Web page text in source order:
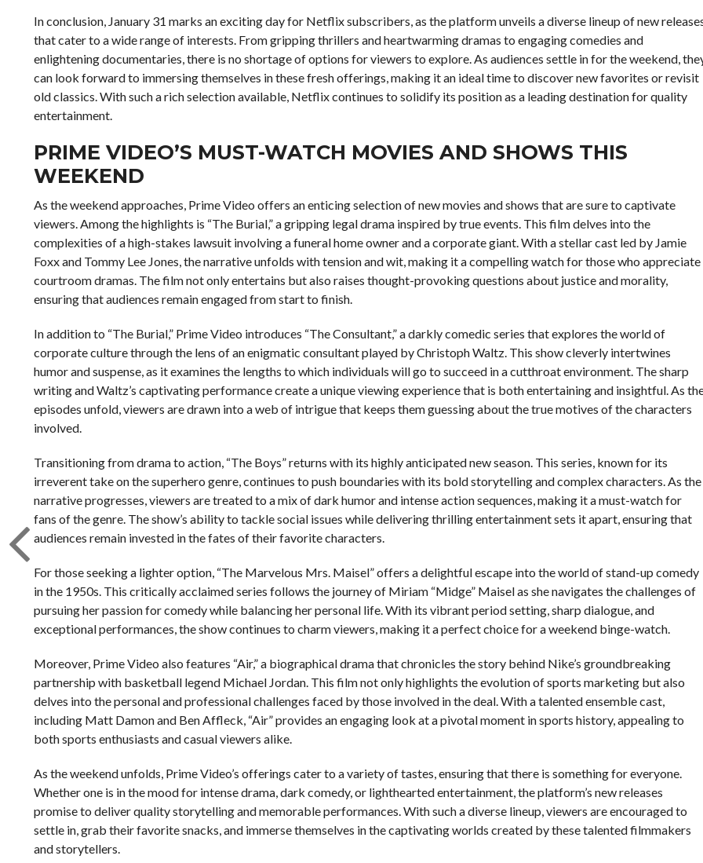
In conclusion, January 31 marks an exciting day for Netflix subscribers, as the platform unveils a diverse lineup of new
that cater to a wide range of interests. From gripping thrillers and heartwarming dramas to engaging comedies and
enlightening documentaries, there is no shortage of options for viewers to explore. As audiences settle in for the weekend,
can look forward to immersing themselves in these fresh offerings, making it an ideal time to discover new favorites or revisit
old classics. With such a rich selection available, Netflix continues to solidify its position as a leading destination for quality
entertainment.
PRIME VIDEO’S MUST-WATCH MOVIES AND SHOWS THIS
WEEKEND
As the weekend approaches, Prime Video offers an enticing selection of new movies and shows that are sure to captivate
viewers. Among the highlights is “The Burial,” a gripping legal drama inspired by true events. This film delves into the
complexities of a high-stakes lawsuit involving a funeral home owner and a corporate giant. With a stellar cast led by Jamie
Foxx and Tommy Lee Jones, the narrative unfolds with tension and wit, making it a compelling watch for those who appreciate
courtroom dramas. The film not only entertains but also raises thought-provoking questions about justice and morality,
ensuring that audiences remain engaged from start to finish.
In addition to “The Burial,” Prime Video introduces “The Consultant,” a darkly comedic series that explores the world of
corporate culture through the lens of an enigmatic consultant played by Christoph Waltz. This show cleverly intertwines
humor and suspense, as it examines the lengths to which individuals will go to succeed in a cutthroat environment. The sharp
writing and Waltz’s captivating performance create a unique viewing experience that is both entertaining and insightful. As
episodes unfold, viewers are drawn into a web of intrigue that keeps them guessing about the true motives of the characters
involved.
Transitioning from drama to action, “The Boys” returns with its highly anticipated new season. This series, known for its
irreverent take on the superhero genre, continues to push boundaries with its bold storytelling and complex characters. As the
narrative progresses, viewers are treated to a mix of dark humor and intense action sequences, making it a must-watch for
fans of the genre. The show’s ability to tackle social issues while delivering thrilling entertainment sets it apart, ensuring that
audiences remain invested in the fates of their favorite characters.
For those seeking a lighter option, “The Marvelous Mrs. Maisel” offers a delightful escape into the world of stand-up comedy
in the 1950s. This critically acclaimed series follows the journey of Miriam “Midge” Maisel as she navigates the challenges of
pursuing her passion for comedy while balancing her personal life. With its vibrant period setting, sharp dialogue, and
exceptional performances, the show continues to charm viewers, making it a perfect choice for a weekend binge-watch.
Moreover, Prime Video also features “Air,” a biographical drama that chronicles the story behind Nike’s groundbreaking
partnership with basketball legend Michael Jordan. This film not only highlights the evolution of sports marketing but also
delves into the personal and professional challenges faced by those involved in the deal. With a talented ensemble cast,
including Matt Damon and Ben Affleck, “Air” provides an engaging look at a pivotal moment in sports history, appealing to
both sports enthusiasts and casual viewers alike.
As the weekend unfolds, Prime Video’s offerings cater to a variety of tastes, ensuring that there is something for everyone.
Whether one is in the mood for intense drama, dark comedy, or lighthearted entertainment, the platform’s new releases
promise to deliver quality storytelling and memorable performances. With such a diverse lineup, viewers are encouraged to
settle in, grab their favorite snacks, and immerse themselves in the captivating worlds created by these talented filmmakers
and storytellers.